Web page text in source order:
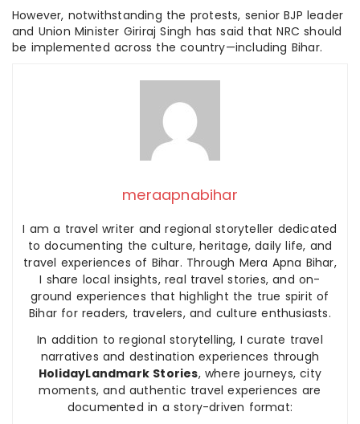
However, notwithstanding the protests, senior BJP leader
and Union Minister Giriraj Singh has said that NRC should
be implemented across the country—including Bihar.
meraapnabihar
I am a travel writer and regional storyteller dedicated
to documenting the culture, heritage, daily life, and
travel experiences of Bihar. Through Mera Apna Bihar,
I share local insights, real travel stories, and on-
ground experiences that highlight the true spirit of
Bihar for readers, travelers, and culture enthusiasts.
In addition to regional storytelling, I curate travel
narratives and destination experiences through
HolidayLandmark Stories, where journeys, city
moments, and authentic travel experiences are
documented in a story-driven format: